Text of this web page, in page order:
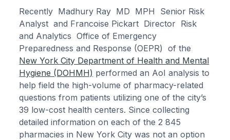
Recently Madhury Ray MD MPH Senior Risk
Analyst and Francoise Pickart Director Risk
and Analytics Office of Emergency
Preparedness and Response (OEPR) of the
New York City Department of Health and Mental
Hygiene (DOHMH) performed an AoI analysis to
help field the high-volume of pharmacy-related
questions from patients utilizing one of the city’s
39 low-cost health centers. Since collecting
detailed information on each of the 2 845
pharmacies in New York City was not an option